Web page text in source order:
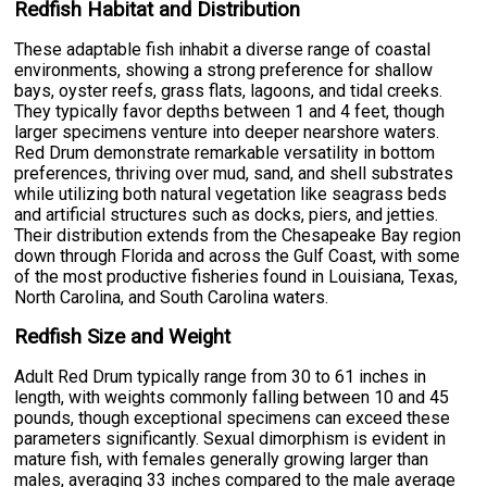
Redfish Habitat and Distribution
These adaptable fish inhabit a diverse range of coastal
environments, showing a strong preference for shallow
bays, oyster reefs, grass flats, lagoons, and tidal creeks.
They typically favor depths between 1 and 4 feet, though
larger specimens venture into deeper nearshore waters.
Red Drum demonstrate remarkable versatility in bottom
preferences, thriving over mud, sand, and shell substrates
while utilizing both natural vegetation like seagrass beds
and artificial structures such as docks, piers, and jetties.
Their distribution extends from the Chesapeake Bay region
down through Florida and across the Gulf Coast, with some
of the most productive fisheries found in Louisiana, Texas,
North Carolina, and South Carolina waters.
Redfish Size and Weight
Adult Red Drum typically range from 30 to 61 inches in
length, with weights commonly falling between 10 and 45
pounds, though exceptional specimens can exceed these
parameters significantly. Sexual dimorphism is evident in
mature fish, with females generally growing larger than
males, averaging 33 inches compared to the male average